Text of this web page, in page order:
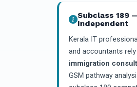
Subclass 189
Independent
Kerala IT
and accountants
immigration
GSM pathway